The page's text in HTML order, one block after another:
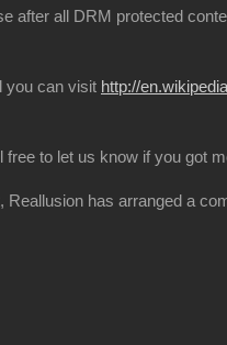
after all DRM protected
you can visit http://
to let us know if you got
has arranged a